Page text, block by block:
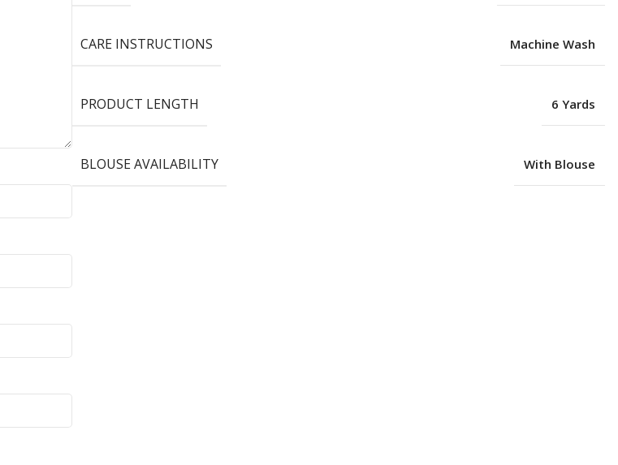
CARE INSTRUCTIONS Machine Wash
PRODUCT LENGTH 6 Yards
BLOUSE AVAILABILITY With Blouse